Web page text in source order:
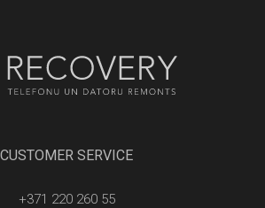
CUSTOMER SERVICE
+371 220 260 55